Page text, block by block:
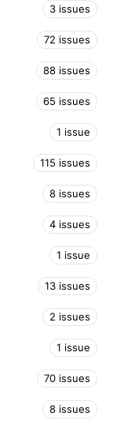
3 issues
72 issues
88 issues
65 issues
1 issue
115 issues
8 issues
4 issues
1 issue
13 issues
2 issues
1 issue
70 issues
8 issues